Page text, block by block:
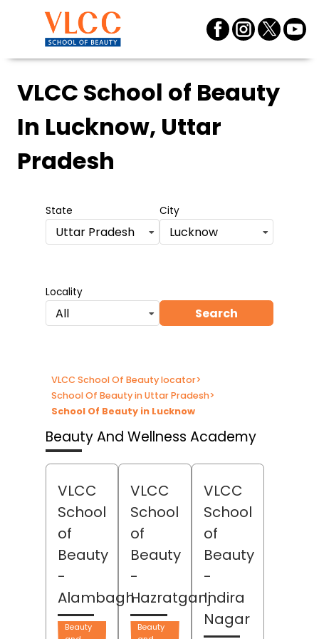
VLCC School of Beauty
In Lucknow, Uttar
Pradesh
State
Uttar Pradesh
City
Lucknow
Locality
All Search
VLCC School Of Beauty locator>
School Of Beauty in Uttar Pradesh>
School Of Beauty in Lucknow
Beauty And Wellness Academy
VLCC
School
of
Beauty
-
Alambagh
Beauty
VLCC
School
of
Beauty
-
Hazratganj
Beauty
VLCC
School
of
Beauty
-
Indira
Nagar